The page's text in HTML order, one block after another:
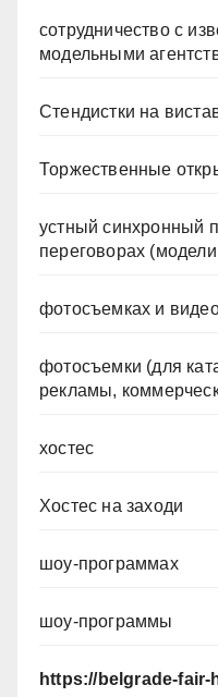
сотрудничество с
модельными
Стендистки на
Торжественные
устный синхронный
переговорах
фотосъемках и
фотосъемки (для
рекламы,
хостес
Хостес на заходи
шоу-программах
шоу-программы
https://belgrade-